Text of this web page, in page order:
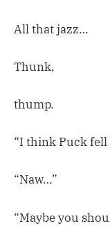
All that jazz…
Thunk,
thump.
“I think Puck fell
“Naw…”
“Maybe you